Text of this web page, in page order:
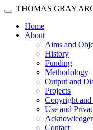
Skip main navigation
Toggle navigation
THOMAS GRAY
Home(current)
About
Aims and
History
Funding
Methodology
Output and
Projects
Copyright
Use and
Contact